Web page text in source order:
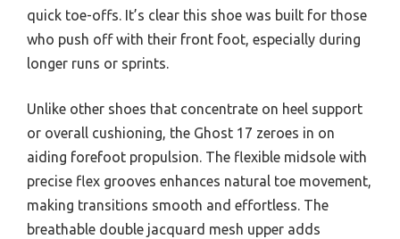
quick toe-offs. It’s clear this shoe was built for those
who push off with their front foot, especially during
longer runs or sprints.
Unlike other shoes that concentrate on heel support
or overall cushioning, the Ghost 17 zeroes in on
aiding forefoot propulsion. The flexible midsole with
precise flex grooves enhances natural toe movement,
making transitions smooth and effortless. The
breathable double jacquard mesh upper adds